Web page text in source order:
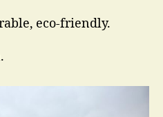
eco-friendly.